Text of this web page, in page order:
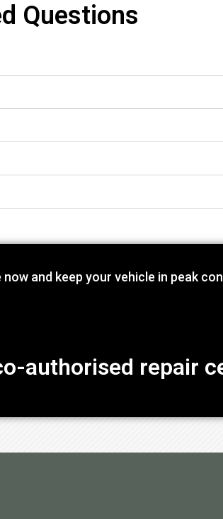
Questions
and keep your vehicle in peak
authorised repair